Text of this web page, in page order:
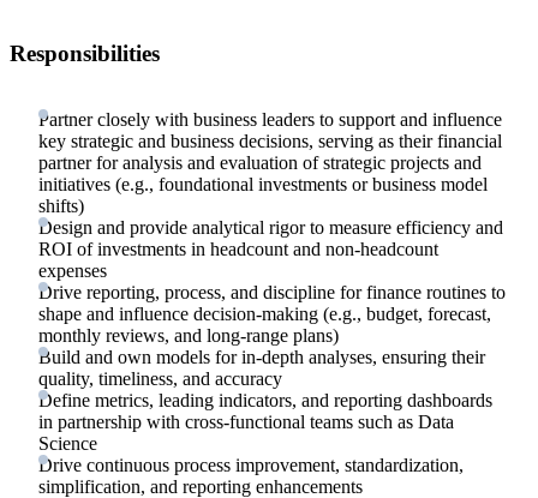
Responsibilities
Partner closely with business leaders to support and influence
key strategic and business decisions, serving as their financial
partner for analysis and evaluation of strategic projects and
initiatives (e.g., foundational investments or business model
shifts)
Design and provide analytical rigor to measure efficiency and
ROI of investments in headcount and non-headcount
expenses
Drive reporting, process, and discipline for finance routines to
shape and influence decision-making (e.g., budget, forecast,
monthly reviews, and long-range plans)
Build and own models for in-depth analyses, ensuring their
quality, timeliness, and accuracy
Define metrics, leading indicators, and reporting dashboards
in partnership with cross-functional teams such as Data
Science
Drive continuous process improvement, standardization,
simplification, and reporting enhancements